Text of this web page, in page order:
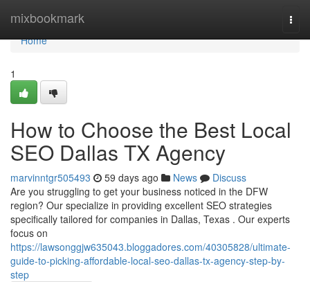
mixbookmark
Home
Home
1
How to Choose the Best Local
SEO Dallas TX Agency
marvinntgr505493 59 days ago News
Discuss
Are you struggling to get your business noticed in the DFW
region? Our specialize in providing excellent SEO strategies
specifically tailored for companies in Dallas, Texas . Our experts
focus on
https://lawsonggjw635043.bloggadores.com/40305828/ultimate-
guide-to-picking-affordable-local-seo-dallas-tx-agency-step-by-
step